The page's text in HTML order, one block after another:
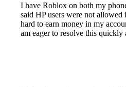
I have Roblox on both my
said HP users were not
hard to earn money in my
am eager to resolve this